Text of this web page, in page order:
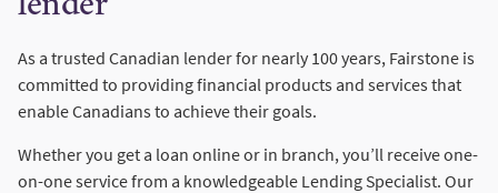
As a trusted Canadian lender for nearly 100 years, Fairstone is
committed to providing financial products and services that
enable Canadians to achieve their goals.
Whether you get a loan online or in branch, you’ll receive one-
on-one service from a knowledgeable Lending Specialist. Our